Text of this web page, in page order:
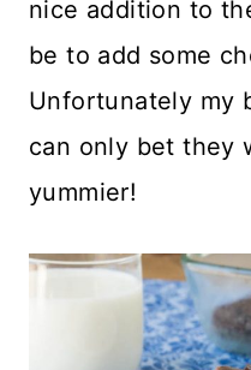
nice addition to
be to add some
Unfortunately my
can only bet they
yummier!